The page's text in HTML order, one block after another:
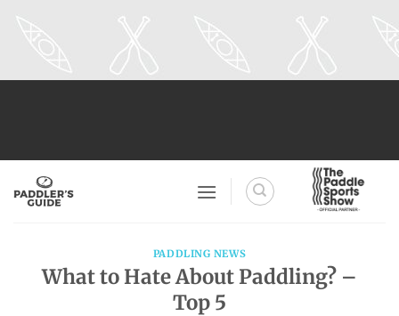
PADDLING NEWS
What to Hate About Paddling? –
Top 5